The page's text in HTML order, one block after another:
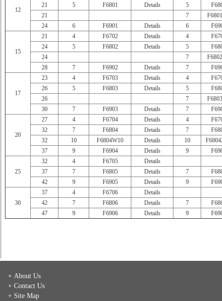
12
21
5 F6801 Details 5
21
7
24
6 F6901 Details 6
15
21 4 F6702 Details 4
24
5 F6802 Details 5
24
7
28
7 F6902 Details 7
17
23 4 F6703 Details 4
26
5 F6803 Details 5
26
7
30
7 F6903 Details 7
20
27 4 F6704 Details 4
32
7 F6804 Details 7
32
10 F6804W10 Details 10
37
9 F6904 Details 9
25
32 4 F6705
Details
37
7 F6805 Details 7
42
9 F6905 Details 9
30
37 4 F6706
Details
42
7 F6806 Details 7
47
9 F6906 Details 9
+ About Us
+ Contact Us
+ Site Map